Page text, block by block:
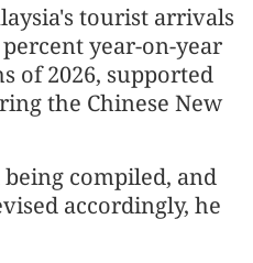
tourist arrivals
year-on-year
of 2026, supported
the Chinese New
compiled, and
accordingly, he